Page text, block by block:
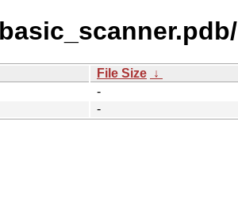
File Size ↓
-
-